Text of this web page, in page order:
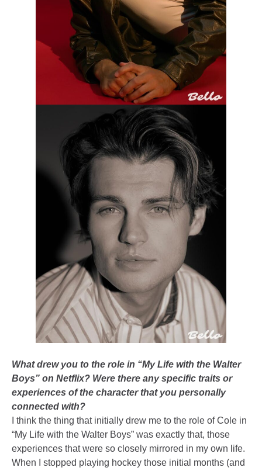
What drew you to the role in “My Life with the Walter
Boys” on Netflix? Were there any specific traits or
experiences of the character that you personally
connected with?
I think the thing that initially drew me to the role of Cole in
“My Life with the Walter Boys” was exactly that, those
experiences that were so closely mirrored in my own life.
When I stopped playing hockey those initial months (and